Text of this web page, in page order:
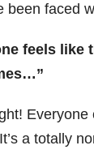
been faced
feels like
a totally